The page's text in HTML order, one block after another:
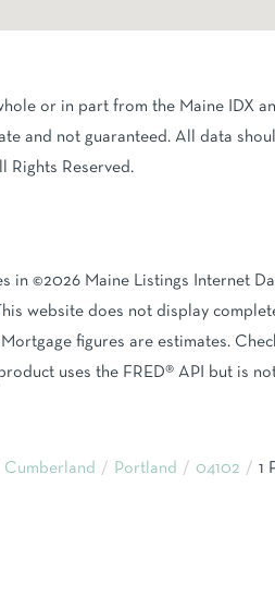
or in part from the Maine IDX
and not guaranteed. All data
Rights Reserved.
in ©2026 Maine Listings Internet
website does not display
figures are estimates.
uses the FRED® API but is
Cumberland Portland 04102 1